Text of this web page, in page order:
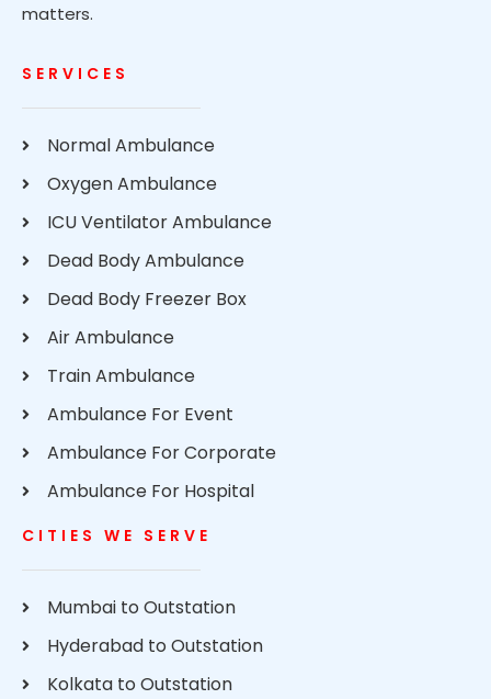
matters.
SERVICES
Normal Ambulance
Oxygen Ambulance
ICU Ventilator Ambulance
Dead Body Ambulance
Dead Body Freezer Box
Air Ambulance
Train Ambulance
Ambulance For Event
Ambulance For Corporate
Ambulance For Hospital
CITIES WE SERVE
Mumbai to Outstation
Hyderabad to Outstation
Kolkata to Outstation